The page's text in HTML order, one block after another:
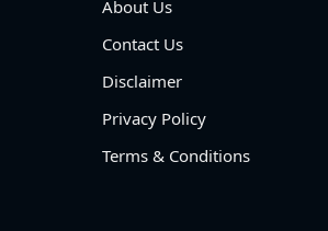
About Us
Contact Us
Disclaimer
Privacy Policy
Terms & Conditions